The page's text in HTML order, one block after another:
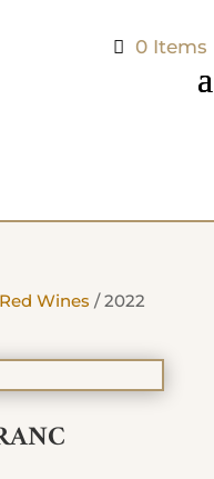
0 Items
Red Wines / 2022